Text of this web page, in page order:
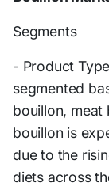
Segments
- Product
segmented
bouillon, meat
bouillon is
due to the
diets across